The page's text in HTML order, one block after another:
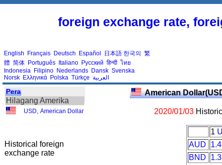
foreign exchange rate,
English Français Deutsch Español 日本語 한국의 繁
體 简体 Português Italiano Русский हिन्दी ไทย
Indonesia Filipino Nederlands Dansk Svenska
Norsk Ελληνικά Polska Türkçe العربية
Pera
Hilagang Amerika
USD American Dollar
Historical foreign
exchange rate
American
2020/01/03
1
AUD
BND